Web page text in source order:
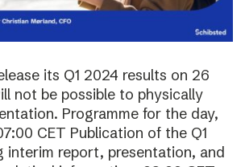
its Q1 2024 results on 26
not be possible to physically
Programme for the day,
CET Publication of the Q1
interim report, presentation, and